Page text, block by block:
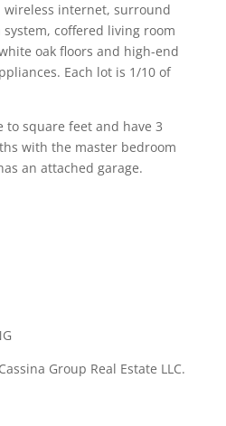
wireless internet, surround
coffered living room
oak floors and high-end
Each lot is 1/10 of
to square feet and have 3
with the master bedroom
an attached garage.
Group Real Estate LLC.